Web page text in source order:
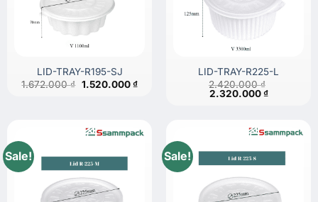
LID-TRAY-R195-SJ
1.672.000₫ Original
1.520.000₫Current
LID-TRAY-R225-L
2.420.000₫
Original
2.320.000₫Current
Sale! Sale!